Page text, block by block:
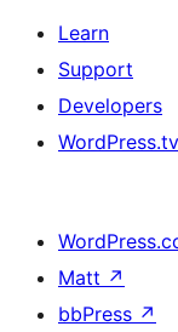
Learn
Support
Developers
WordPress.tv
Matt ↗
bbPress ↗